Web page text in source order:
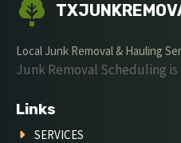
Local Junk Removal & Hauling
Junk Removal Scheduling is
Links
SERVICES